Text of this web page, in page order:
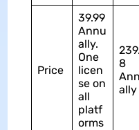
Price
39.99
Annu
ally.
One
licen
se on
all
platf
orms
8
ally